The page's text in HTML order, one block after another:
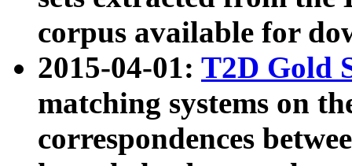
corpus available for
2015-04-01: T2D Gold
matching systems on
correspondences